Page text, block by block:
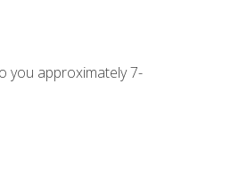
you approximately 7-